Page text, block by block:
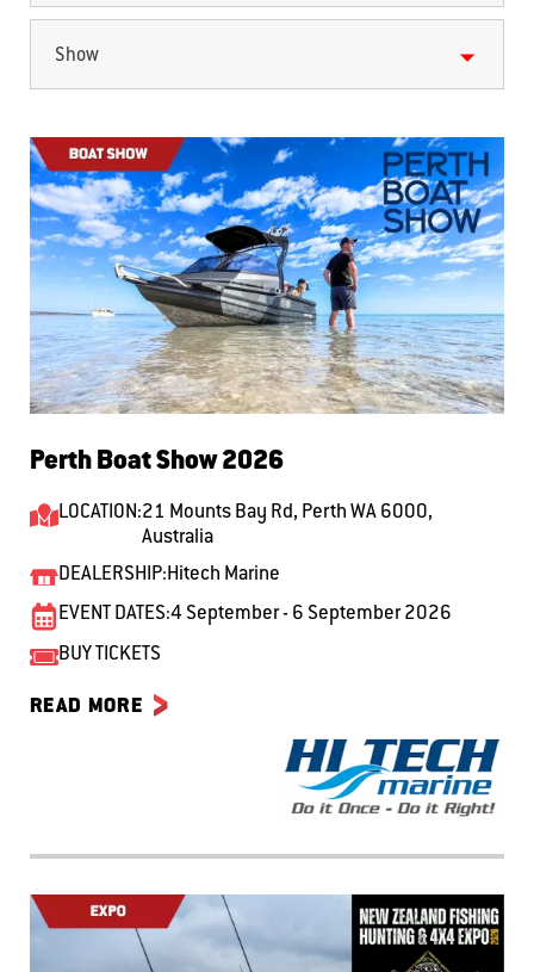
Show
Perth Boat Show 2026
LOCATION:21 Mounts Bay Rd, Perth WA 6000,
Australia
DEALERSHIP:Hitech Marine
EVENT DATES:4 September - 6 September 2026
BUY TICKETS
READ MORE